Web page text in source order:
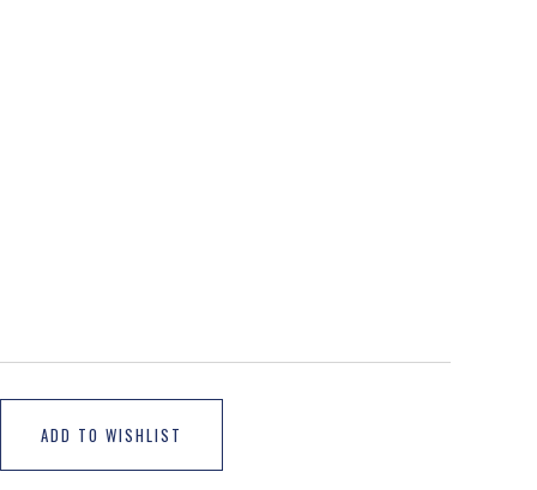
ADD TO WISHLIST